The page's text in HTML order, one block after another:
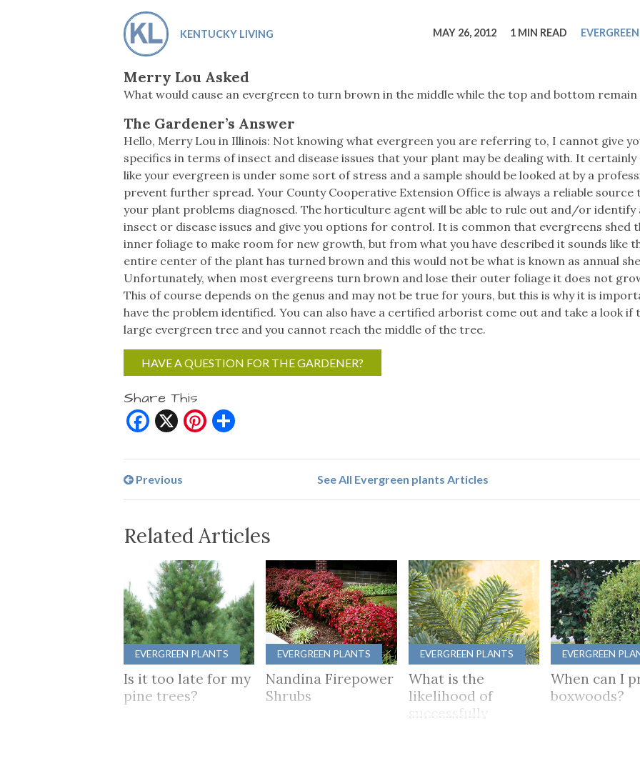
Kentucky EatsSmart Health
Cutting Cost
Safety Moment
KENTUCKY LIVING MAY 26, 2012 1 MIN READ
Merry Lou Asked
What would cause an evergreen to turn brown in the middle while the top and bottom remain
The Gardener’s Answer
Hello, Merry Lou in Illinois: Not knowing what evergreen you are referring to, I cannot give
specifics in terms of insect and disease issues that your plant may be dealing with. It certainly
like your evergreen is under some sort of stress and a sample should be looked at by a
prevent further spread. Your County Cooperative Extension Office is always a reliable source
your plant problems diagnosed. The horticulture agent will be able to rule out and/or identify
insect or disease issues and give you options for control. It is common that evergreens shed
inner foliage to make room for new growth, but from what you have described it sounds like
entire center of the plant has turned brown and this would not be what is known as annual
Unfortunately, when most evergreens turn brown and lose their outer foliage it does not
This of course depends on the genus and may not be true for yours, but this is why it is
have the problem identified. You can also have a certified arborist come out and take a look if
large evergreen tree and you cannot reach the middle of the tree.
HAVE A QUESTION FOR THE GARDENER?
Share This
Facebook
X Pinterest
See All Evergreen plants Articles
Previous
Related Articles
EVERGREEN PLANTS
Is it too late for my
pine trees?
EVERGREEN PLANTS
Nandina Firepower
Shrubs
EVERGREEN PLANTS
What is the
likelihood of
successfully
EVERGREEN
When can I
boxwoods?